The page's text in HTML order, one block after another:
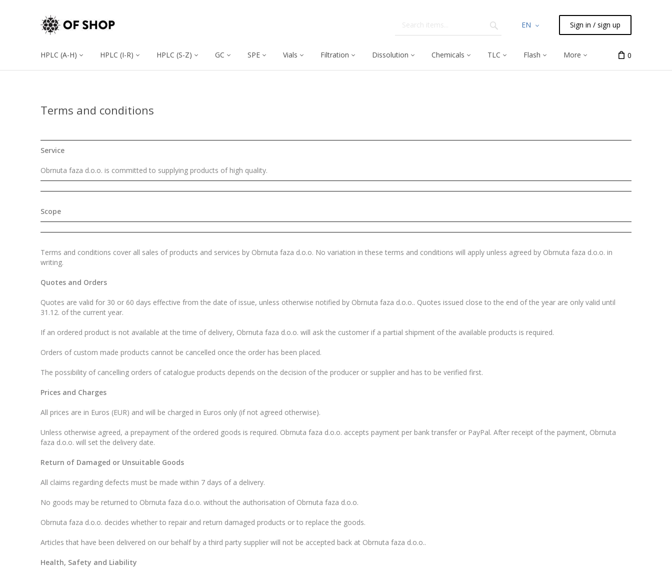
EN Sign in / sign up
HPLC (A-H) HPLC (I-R) HPLC (S-Z) GC SPE Vials Filtration Dissolution Chemicals TLC Flash More 0
Terms and conditions
Service
Obrnuta faza d.o.o. is committed to supplying products of high quality.
Scope
Terms and conditions cover all sales of products and services by Obrnuta faza d.o.o. No variation in these terms and conditions will apply unless agreed by Obrnuta faza d.o.o. in
writing.
Quotes and Orders
Quotes are valid for 30 or 60 days effective from the date of issue, unless otherwise notified by Obrnuta faza d.o.o.. Quotes issued close to the end of the year are only valid until
31.12. of the current year.
If an ordered product is not available at the time of delivery, Obrnuta faza d.o.o. will ask the customer if a partial shipment of the available products is required.
Orders of custom made products cannot be cancelled once the order has been placed.
The possibility of cancelling orders of catalogue products depends on the decision of the producer or supplier and has to be verified first.
Prices and Charges
All prices are in Euros (EUR) and will be charged in Euros only (if not agreed otherwise).
Unless otherwise agreed, a prepayment of the ordered goods is required. Obrnuta faza d.o.o. accepts payment per bank transfer or PayPal. After receipt of the payment, Obrnuta
faza d.o.o. will set the delivery date.
Return of Damaged or Unsuitable Goods
All claims regarding defects must be made within 7 days of a delivery.
No goods may be returned to Obrnuta faza d.o.o. without the authorisation of Obrnuta faza d.o.o.
Obrnuta faza d.o.o. decides whether to repair and return damaged products or to replace the goods.
Articles that have been delivered on our behalf by a third party supplier will not be accepted back at Obrnuta faza d.o.o..
Health, Safety and Liability